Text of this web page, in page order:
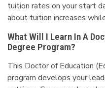
tuition rates on your start
about tuition increases
What Will I Learn In A
Degree Program?
This Doctor of Education
program develops your